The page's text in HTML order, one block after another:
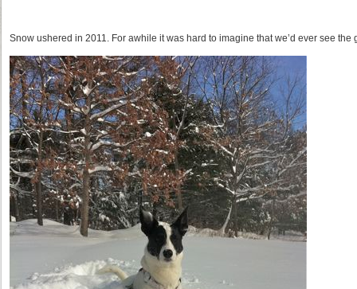
Snow ushered in 2011. For awhile it was hard to imagine that we’d ever see the